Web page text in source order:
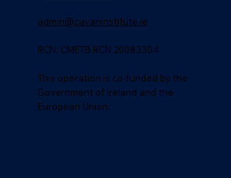
admin@cavaninstitute.ie
RCN: CMETB RCN 20083304
This operation is co-funded by the
Government of Ireland and the
European Union.